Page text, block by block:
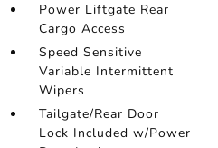
Power Liftgate Rear
Cargo Access
Speed Sensitive
Variable Intermittent
Wipers
Tailgate/Rear Door
Lock Included w/Power